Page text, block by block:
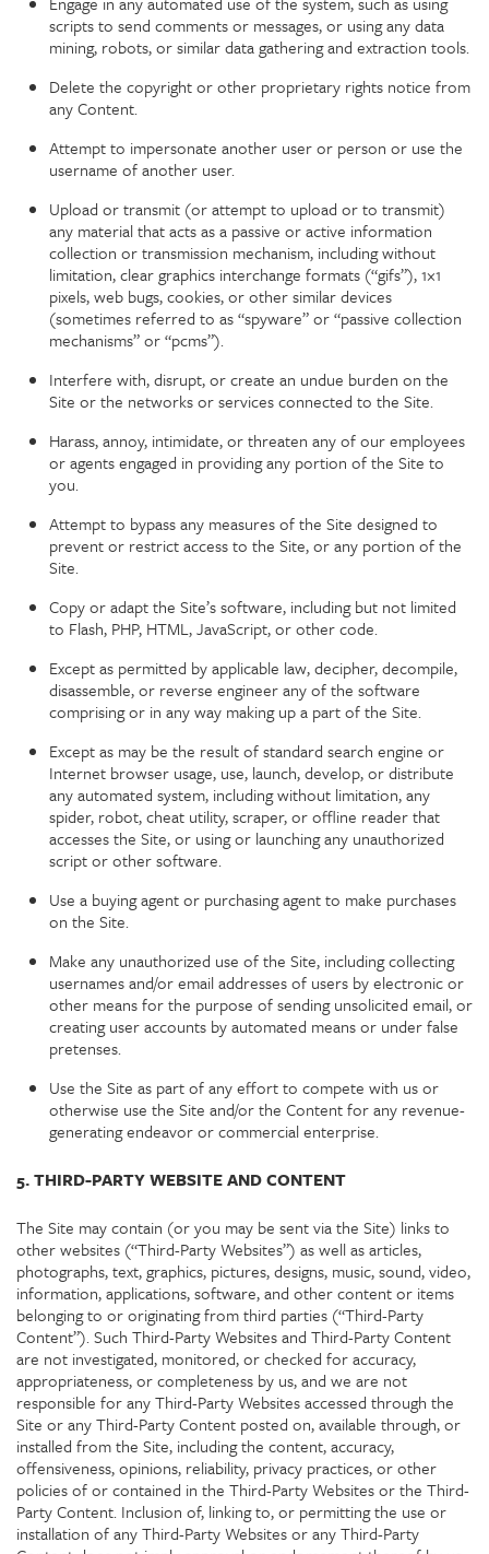
scripts to send comments or messages, or using any data
mining, robots, or similar data gathering and extraction tools.
Delete the copyright or other proprietary rights notice from
any Content.
Attempt to impersonate another user or person or use the
username of another user.
Upload or transmit (or attempt to upload or to transmit)
any material that acts as a passive or active information
collection or transmission mechanism, including without
limitation, clear graphics interchange formats (“gifs”), 1×1
pixels, web bugs, cookies, or other similar devices
(sometimes referred to as “spyware” or “passive collection
mechanisms” or “pcms”).
Interfere with, disrupt, or create an undue burden on the
Site or the networks or services connected to the Site.
Harass, annoy, intimidate, or threaten any of our employees
or agents engaged in providing any portion of the Site to
you.
Attempt to bypass any measures of the Site designed to
prevent or restrict access to the Site, or any portion of the
Site.
Copy or adapt the Site’s software, including but not limited
to Flash, PHP, HTML, JavaScript, or other code.
Except as permitted by applicable law, decipher, decompile,
disassemble, or reverse engineer any of the software
comprising or in any way making up a part of the Site.
Except as may be the result of standard search engine or
Internet browser usage, use, launch, develop, or distribute
any automated system, including without limitation, any
spider, robot, cheat utility, scraper, or offline reader that
accesses the Site, or using or launching any unauthorized
script or other software.
Use a buying agent or purchasing agent to make purchases
on the Site.
Make any unauthorized use of the Site, including collecting
usernames and/or email addresses of users by electronic or
other means for the purpose of sending unsolicited email, or
creating user accounts by automated means or under false
pretenses.
Use the Site as part of any effort to compete with us or
otherwise use the Site and/or the Content for any revenue-
generating endeavor or commercial enterprise.
5. THIRD-PARTY WEBSITE AND CONTENT
The Site may contain (or you may be sent via the Site) links to
other websites (“Third-Party Websites”) as well as articles,
photographs, text, graphics, pictures, designs, music, sound, video,
information, applications, software, and other content or items
belonging to or originating from third parties (“Third-Party
Content”). Such Third-Party Websites and Third-Party Content
are not investigated, monitored, or checked for accuracy,
appropriateness, or completeness by us, and we are not
responsible for any Third-Party Websites accessed through the
Site or any Third-Party Content posted on, available through, or
installed from the Site, including the content, accuracy,
offensiveness, opinions, reliability, privacy practices, or other
policies of or contained in the Third-Party Websites or the Third-
Party Content. Inclusion of, linking to, or permitting the use or
installation of any Third-Party Websites or any Third-Party